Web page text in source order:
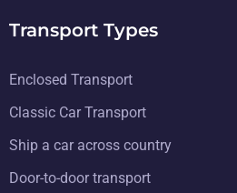
Transport Types
Enclosed Transport
Classic Car Transport
Ship a car across country
Door-to-door transport